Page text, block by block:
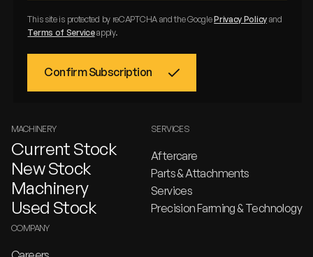
MACHINERY
Current Stock
New Stock
Machinery
Used Stock
SERVICES
Aftercare
Parts & Attachments
Services
Precision Farming & Technology
COMPANY
This site is protected by reCAPTCHA and the GooglePrivacy Policyand
Terms of Serviceapply.